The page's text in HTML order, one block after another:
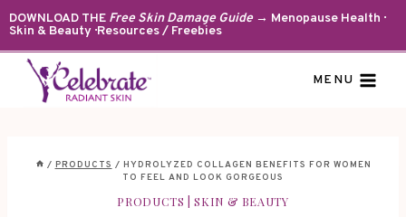
Skip
to
content
DOWNLOAD THE Free Skin Damage Guide→ Menopause Health ·
Skin & Beauty · Resources / Freebies
MENU
/ PRODUCTS / HYDROLYZED COLLAGEN BENEFITS FOR WOMEN
TO FEEL AND LOOK GORGEOUS
PRODUCTS |SKIN & BEAUTY